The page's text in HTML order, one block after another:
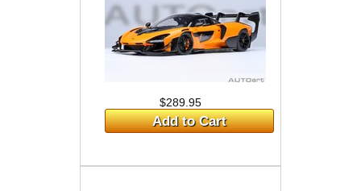
$289.95
Add to Cart